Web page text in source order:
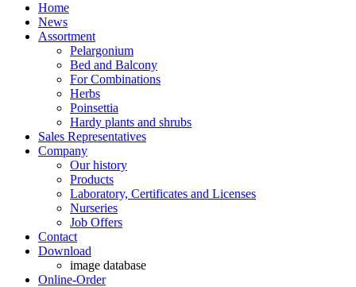
Home
News
Assortment
Pelargonium
Bed and Balcony
For Combinations
Herbs
Poinsettia
Hardy plants and shrubs
Sales Representatives
Company
Our history
Products
Laboratory, Certificates and Licenses
Nurseries
Job Offers
Contact
Download
image database
Online-Order